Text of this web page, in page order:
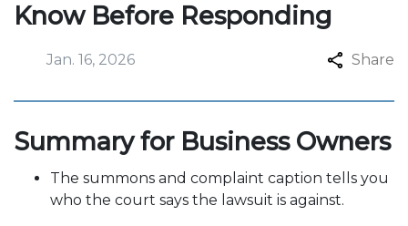
Know Before Responding
Jan. 16, 2026 Share
Summary for Business Owners
The summons and complaint caption tells you
who the court says the lawsuit is against.